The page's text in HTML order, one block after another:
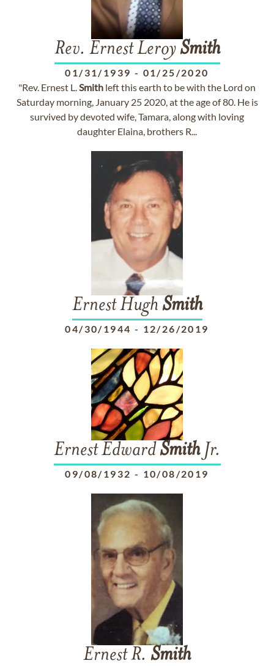
Rev. Ernest LeroySmith
01/31/1939 - 01/25/2020
"Rev. Ernest L.Smith left this earth to be with the Lord on
Saturday morning, January 25 2020, at the age of 80. He is
survived by devoted wife, Tamara, along with loving
daughter Elaina, brothers R...
Ernest Hugh Smith
04/30/1944 - 12/26/2019
Ernest EdwardSmithJr.
09/08/1932 - 10/08/2019
Ernest R. Smith